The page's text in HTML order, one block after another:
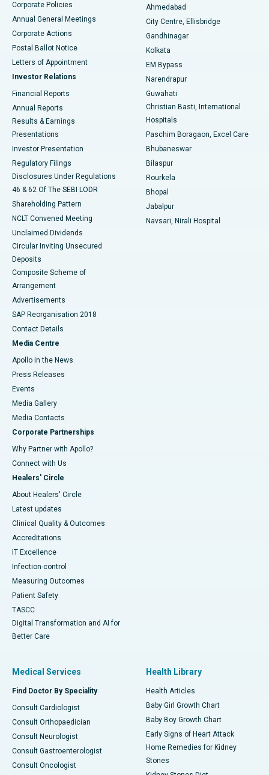
Best Hospital in Arera Colony, Bhopal
Best Hospital in Jayanagar, Bangalore
Best Hospital in KK Nagar, Madurai
Best Hospital in Sector-19, Rourkela
Best Hospital in Swargate, Pune
Best Women’s Cancer Hospital in South Delhi
Corporate Policies
Annual General Meetings
Corporate Actions
Postal Ballot Notice
Letters of Appointment
Investor Relations
Financial Reports
Annual Reports
Results & Earnings
Presentations
Investor Presentation
Regulatory Filings
Disclosures Under Regulations
46 & 62 Of The SEBI LODR
Shareholding Pattern
NCLT Convened Meeting
Unclaimed Dividends
Circular Inviting Unsecured
Deposits
Composite Scheme of
Arrangement
Advertisements
SAP Reorganisation 2018
Contact Details
Media Centre
Apollo in the News
Press Releases
Events
Media Gallery
​​​​​​​Media Contacts
Corporate Partnerships
Why Partner with Apollo?
Connect with Us
Healers' Circle
About Healers' Circle
Latest updates
Clinical Quality & Outcomes
Accreditations
IT Excellence
Infection-control
Measuring Outcomes
Patient Safety
TASCC
Digital Transformation and AI for
Better Care
Ahmedabad
City Centre, Ellisbridge
Gandhinagar
Kolkata
EM Bypass
Narendrapur
Guwahati
Christian Basti, International
Hospitals
Paschim Boragaon, Excel Care
Bhubaneswar
Bilaspur
Rourkela
Bhopal
Jabalpur
Navsari, Nirali Hospital
Medical Services
Find Doctor By Speciality
Consult Cardiologist
Consult Orthopaedician
Consult Neurologist
Consult Gastroenterologist
Consult Oncologist
Health Library
Health Articles
Baby Girl Growth Chart
Baby Boy Growth Chart
Early Signs of Heart Attack
Home Remedies for Kidney
Stones